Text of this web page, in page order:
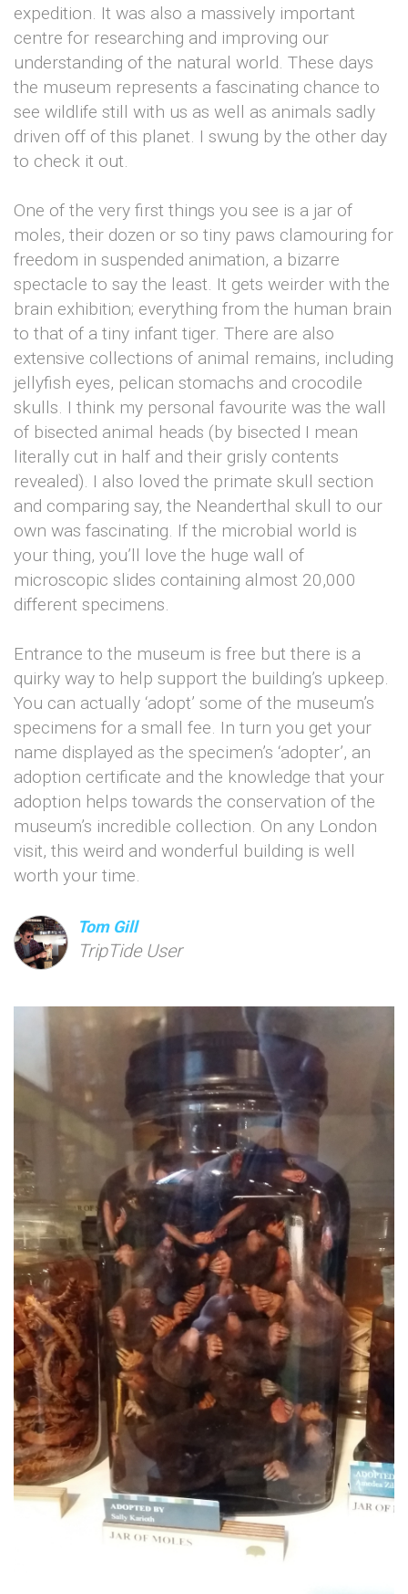
expedition. It was also a massively important
centre for researching and improving our
understanding of the natural world. These days
the museum represents a fascinating chance to
see wildlife still with us as well as animals sadly
driven off of this planet. I swung by the other day
to check it out.
One of the very first things you see is a jar of
moles, their dozen or so tiny paws clamouring for
freedom in suspended animation, a bizarre
spectacle to say the least. It gets weirder with the
brain exhibition; everything from the human brain
to that of a tiny infant tiger. There are also
extensive collections of animal remains, including
jellyfish eyes, pelican stomachs and crocodile
skulls. I think my personal favourite was the wall
of bisected animal heads (by bisected I mean
literally cut in half and their grisly contents
revealed). I also loved the primate skull section
and comparing say, the Neanderthal skull to our
own was fascinating. If the microbial world is
your thing, you’ll love the huge wall of
microscopic slides containing almost 20,000
different specimens.
Entrance to the museum is free but there is a
quirky way to help support the building’s upkeep.
You can actually ‘adopt’ some of the museum’s
specimens for a small fee. In turn you get your
name displayed as the specimen’s ‘adopter’, an
adoption certificate and the knowledge that your
adoption helps towards the conservation of the
museum’s incredible collection. On any London
visit, this weird and wonderful building is well
worth your time.
Tom Gill
TripTide User